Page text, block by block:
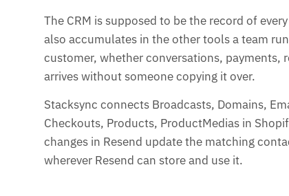
The CRM is supposed to be the record of
also accumulates in the other tools a team
customer, whether conversations, payments,
arrives without someone copying it over.
Stacksync connects Broadcasts, Domains,
Checkouts, Products, ProductMedias in
changes in Resend update the matching
wherever Resend can store and use it.